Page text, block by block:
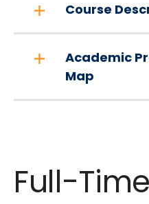
Course
Academic
Map
Full-